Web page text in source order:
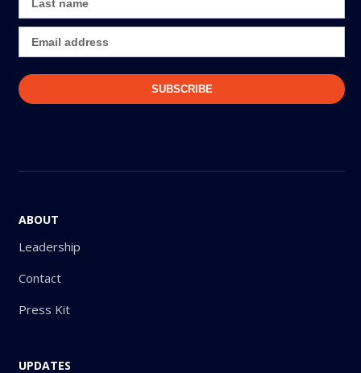
ABOUT
Leadership
Contact
Press Kit
UPDATES